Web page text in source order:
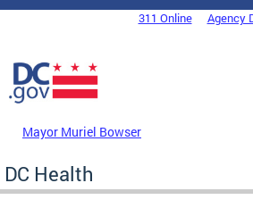
Skip to main content
DC Agency Top Menu311 Online Agency
Mayor Muriel Bowser
DC Health